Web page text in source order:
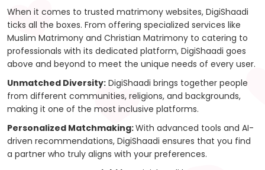
When it comes to trusted matrimony websites, DigiShaadi
ticks all the boxes. From offering specialized services like
Muslim Matrimony and Christian Matrimony to catering to
professionals with its dedicated platform, DigiShaadi goes
above and beyond to meet the unique needs of every user.
Unmatched Diversity: DigiShaadi brings together people
from different communities, religions, and backgrounds,
making it one of the most inclusive platforms.
Personalized Matchmaking:With advanced tools and AI-
driven recommendations, DigiShaadi ensures that you find
a partner who truly aligns with your preferences.